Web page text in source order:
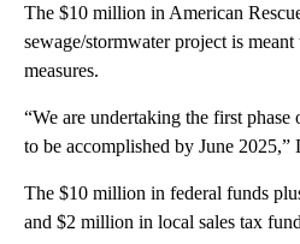
The $10 million in American
sewage/stormwater project is
measures.
“We are undertaking the first phase
to be accomplished by June 2025,”
The $10 million in federal funds
and $2 million in local sales tax